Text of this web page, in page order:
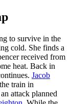
to survive in the
cold. She finds a
received from
heat. Back in
Jacob
train in
attack planned